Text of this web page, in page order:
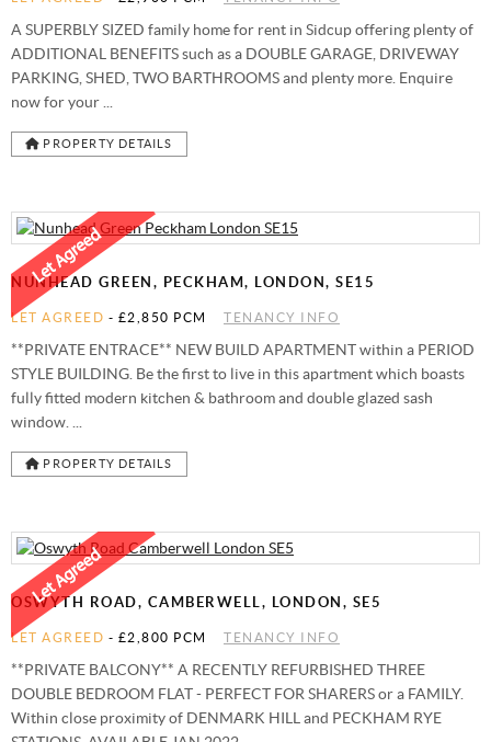
A SUPERBLY SIZED family home for rent in Sidcup offering plenty of
ADDITIONAL BENEFITS such as a DOUBLE GARAGE, DRIVEWAY
PARKING, SHED, TWO BARTHROOMS and plenty more. Enquire
now for your ...
PROPERTY DETAILS
NUNHEAD GREEN, PECKHAM, LONDON, SE15
LET AGREED - £2,850 PCM TENANCY INFO
**PRIVATE ENTRACE** NEW BUILD APARTMENT within a PERIOD
STYLE BUILDING. Be the first to live in this apartment which boasts
fully fitted modern kitchen & bathroom and double glazed sash
window. ...
PROPERTY DETAILS
OSWYTH ROAD, CAMBERWELL, LONDON, SE5
LET AGREED - £2,800 PCM TENANCY INFO
**PRIVATE BALCONY** A RECENTLY REFURBISHED THREE
DOUBLE BEDROOM FLAT - PERFECT FOR SHARERS or a FAMILY.
Within close proximity of DENMARK HILL and PECKHAM RYE